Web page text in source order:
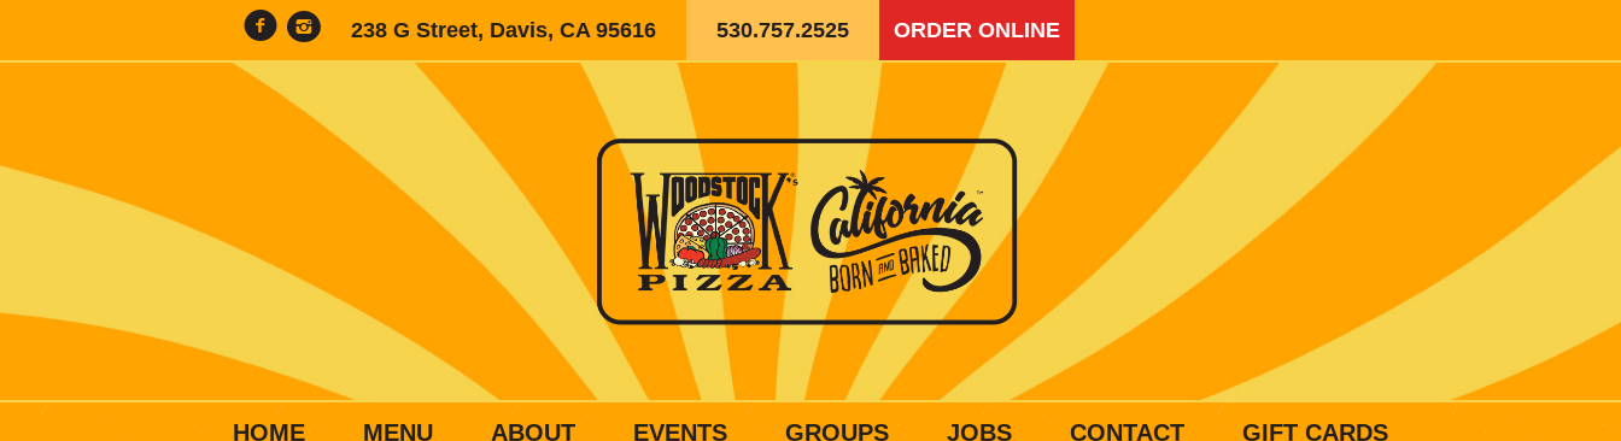
238 G Street, Davis, CA 95616 530.757.2525 ORDER ONLINE
HOME MENU ABOUT EVENTS GROUPS JOBS CONTACT GIFT CARDS